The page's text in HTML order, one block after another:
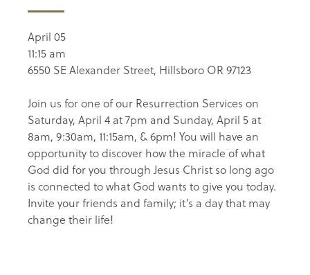
April 05
11:15 am
6550 SE Alexander Street, Hillsboro OR 97123
Join us for one of our Resurrection Services on
Saturday, April 4 at 7pm and Sunday, April 5 at
8am, 9:30am, 11:15am, & 6pm! You will have an
opportunity to discover how the miracle of what
God did for you through Jesus Christ so long ago
is connected to what God wants to give you today.
Invite your friends and family; it’s a day that may
change their life!